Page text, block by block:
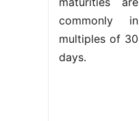
commonly in
multiples of 30
days.